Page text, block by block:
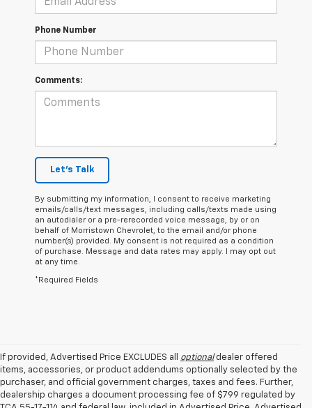
Phone Number
Comments:
Let's Talk
By submitting my information, I consent to receive marketing
emails/calls/text messages, including calls/texts made using
an autodialer or a pre-rerecorded voice message, by or on
behalf of Morristown Chevrolet, to the email and/or phone
number(s) provided. My consent is not required as a condition
of purchase. Message and data rates may apply. I may opt out
at any time.
*Required Fields
If provided, Advertised Price EXCLUDES all optionaldealer offered
items, accessories, or product addendums optionally selected by the
purchaser, and official government charges, taxes and fees. Further,
dealership charges a document processing fee of $799 regulated by